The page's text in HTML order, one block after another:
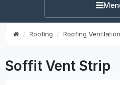
Roofing Roofing Ventilation
Soffit Vent Strip